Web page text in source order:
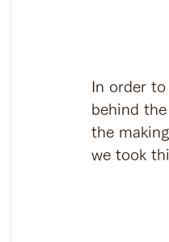
In order
behind
the
we took